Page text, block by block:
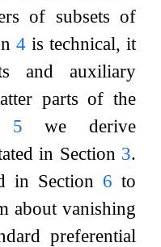
of subsets of
4 is technical, it
and auxiliary
parts of the
5 we derive
in Section 3.
in Section 6 to
about vanishing
preferential